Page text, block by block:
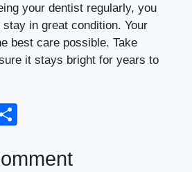
your dentist regularly, you
in great condition. Your
best care possible. Take
it stays bright for years to
E
ar